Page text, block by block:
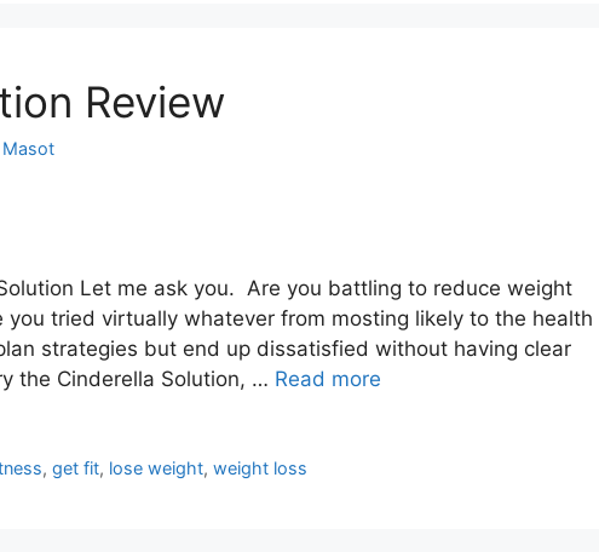
Review
Masot
Let me ask you. Are you battling to reduce weight
you tried virtually whatever from mosting likely to the health
strategies but end up dissatisfied without having clear
the Cinderella Solution, … Read more
,get fit, lose weight,weight loss